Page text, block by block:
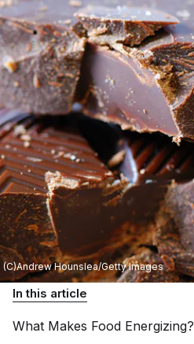
(C)Andrew Hounslea/Getty Images
In this article
What Makes Food Energizing?